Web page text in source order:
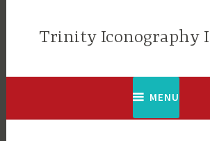
Trinity Iconography
MENU